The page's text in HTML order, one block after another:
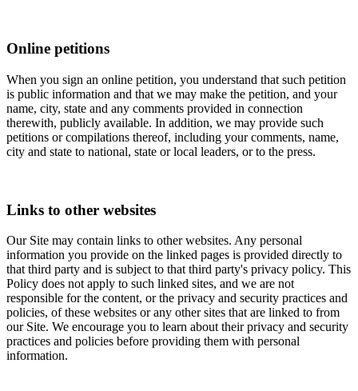
Online petitions
When you sign an online petition, you understand that such petition
is public information and that we may make the petition, and your
name, city, state and any comments provided in connection
therewith, publicly available. In addition, we may provide such
petitions or compilations thereof, including your comments, name,
city and state to national, state or local leaders, or to the press.
Links to other websites
Our Site may contain links to other websites. Any personal
information you provide on the linked pages is provided directly to
that third party and is subject to that third party's privacy policy. This
Policy does not apply to such linked sites, and we are not
responsible for the content, or the privacy and security practices and
policies, of these websites or any other sites that are linked to from
our Site. We encourage you to learn about their privacy and security
practices and policies before providing them with personal
information.